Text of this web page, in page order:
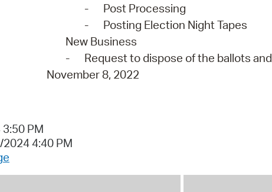
-
Post Processing
-
Posting Election Night Tapes
New Business
-
Request to dispose of the ballots
November 8, 2022
PM
4:40 PM